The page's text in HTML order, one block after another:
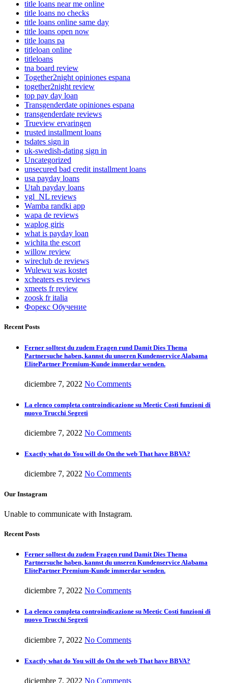
title loans near me online
title loans no checks
title loans online same day
title loans open now
title loans pa
titleloan online
titleloans
tna board review
Together2night opiniones espana
together2night review
top pay day loan
Transgenderdate opiniones espana
transgenderdate reviews
Trueview ervaringen
trusted installment loans
tsdates sign in
uk-swedish-dating sign in
Uncategorized
unsecured bad credit installment loans
usa payday loans
Utah payday loans
vgl_NL reviews
Wamba randki app
wapa de reviews
waplog giris
what is payday loan
wichita the escort
willow review
wireclub de reviews
Wulewu was kostet
xcheaters es reviews
xmeets fr review
zoosk fr italia
Форекс Обучение
Recent Posts
Ferner solltest du zudem Fragen rund Damit Dies Thema
Partnersuche haben, kannst du unseren Kundenservice Alabama
ElitePartner Premium-Kunde immerdar wenden.
diciembre 7, 2022 No Comments
La elenco completa controindicazione su Meetic Costi funzioni di
nuovo Trucchi Segreti
diciembre 7, 2022 No Comments
Exactly what do You will do On the web That have BBVA?
diciembre 7, 2022 No Comments
Our Instagram
Unable to communicate with Instagram.
Recent Posts
Ferner solltest du zudem Fragen rund Damit Dies Thema
Partnersuche haben, kannst du unseren Kundenservice Alabama
ElitePartner Premium-Kunde immerdar wenden.
diciembre 7, 2022 No Comments
La elenco completa controindicazione su Meetic Costi funzioni di
nuovo Trucchi Segreti
diciembre 7, 2022 No Comments
Exactly what do You will do On the web That have BBVA?
diciembre 7, 2022 No Comments